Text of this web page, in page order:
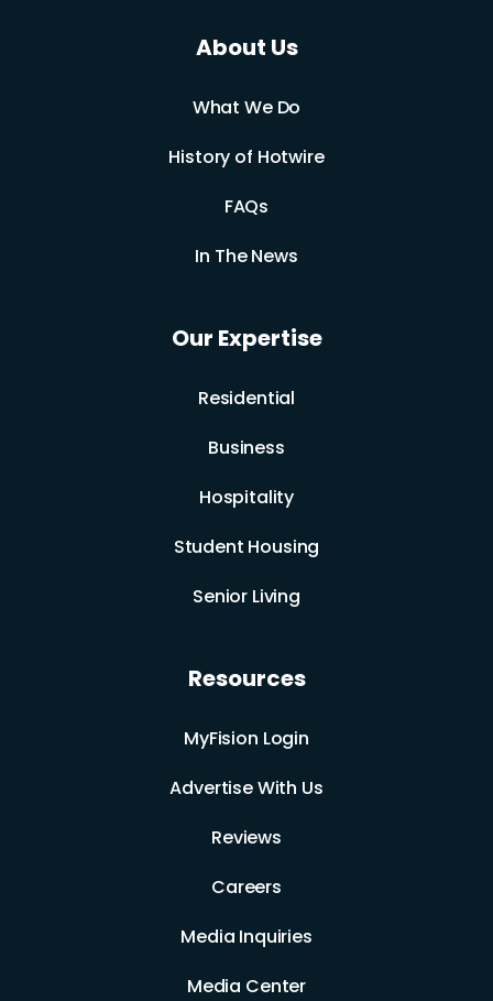
About Us
What We Do
History of Hotwire
FAQs
In The News
Our Expertise
Residential
Business
Hospitality
Student Housing
Senior Living
Resources
MyFision Login
Advertise With Us
Reviews
Careers
Media Inquiries
Media Center